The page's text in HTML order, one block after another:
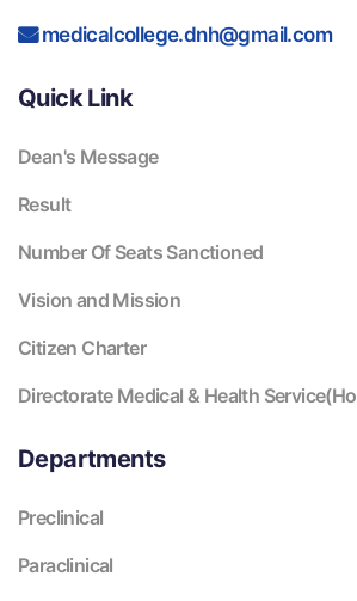
medicalcollege.dnh@gmail.com
Quick Link
Dean's Message
Result
Number Of Seats Sanctioned
Vision and Mission
Citizen Charter
Directorate Medical & Health
Departments
Preclinical
Paraclinical